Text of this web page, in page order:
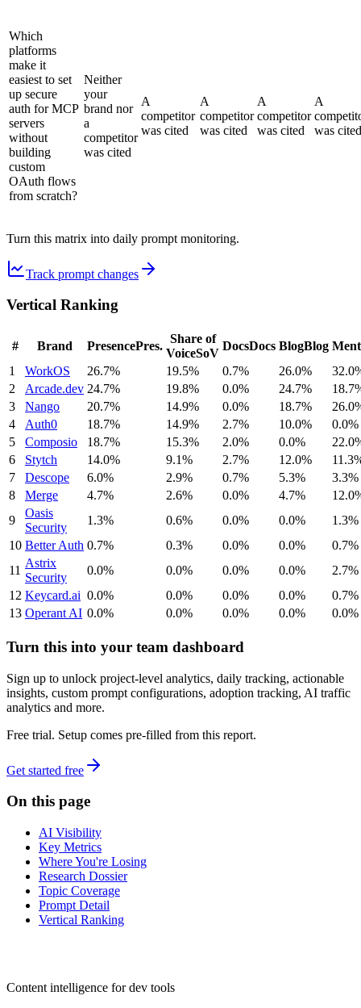
Which
platforms
make it
easiest to set
up secure
auth for MCP
servers
without
building
custom
OAuth flows
from scratch?
Neither
your
brand nor
a
competitor
was cited
A
competitor
was cited
A
competitor
was cited
A
competitor
was cited
A
was cited
Turn this matrix into daily prompt monitoring.
Track prompt changes
Vertical Ranking
# Brand PresencePres.
Share of
VoiceSoV
DocsDocs BlogBlog
1
WorkOS 26.7% 19.5% 0.7% 26.0%
2
Arcade.dev 24.7% 19.8% 0.0% 24.7%
3
Nango 20.7% 14.9% 0.0% 18.7%
4
Auth0 18.7% 14.9% 2.7% 10.0%
0.0%
5
Composio 18.7% 15.3% 2.0% 0.0%
6
Stytch 14.0% 9.1% 2.7% 12.0%
7
Descope 6.0% 2.9% 0.7% 5.3%
3.3%
8
Merge 4.7% 2.6% 0.0% 4.7%
9
Oasis
Security
1.3% 0.6% 0.0% 0.0%
1.3%
10 Better Auth 0.7% 0.3% 0.0% 0.0%
0.7%
11
Astrix
Security
0.0% 0.0% 0.0% 0.0%
2.7%
12 Keycard.ai 0.0% 0.0% 0.0% 0.0%
0.7%
13 Operant AI 0.0% 0.0% 0.0% 0.0% 0.0%
Turn this into your team dashboard
Sign up to unlock project-level analytics, daily tracking, actionable
insights, custom prompt configurations, adoption tracking, AI traffic
analytics and more.
Free trial. Setup comes pre-filled from this report.
Get started free
On this page
AI Visibility
Key Metrics
Where You're Losing
Research Dossier
Topic Coverage
Prompt Detail
Vertical Ranking
Content intelligence for dev tools